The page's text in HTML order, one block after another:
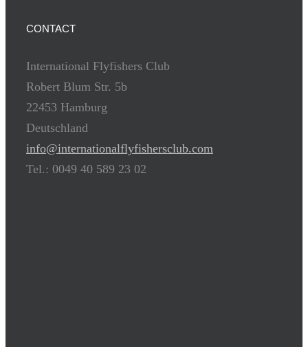
CONTACT
International Flyfishers Club
Robert Blum Str. 5b
22453 Hamburg
Deutschland
info@internationalflyfishersclub.com
Tel.: 0049 40 589 23 02